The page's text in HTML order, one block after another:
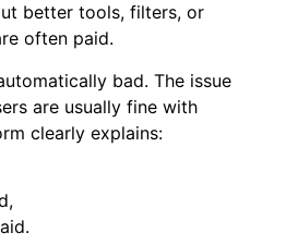
better tools, filters, or
often paid.
bad. The issue
are usually fine with
clearly explains: